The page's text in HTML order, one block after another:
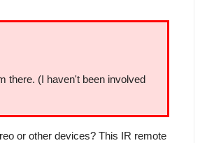
there. (I haven't been involved
or other devices? This IR remote